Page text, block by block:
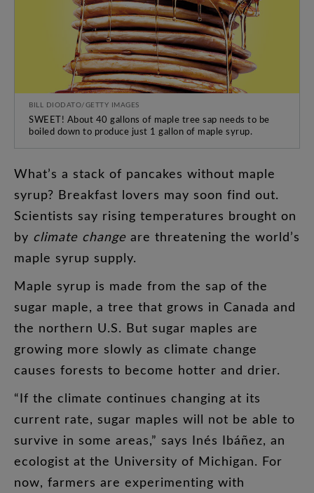
BILL DIODATO/GETTY IMAGES
SWEET! About 40 gallons of maple tree sap needs to be
boiled down to produce just 1 gallon of maple syrup.
What’s a stack of pancakes without maple
syrup? Breakfast lovers may soon find out.
Scientists say rising temperatures brought on
by climate change are threatening the world’s
maple syrup supply.
Maple syrup is made from the sap of the
sugar maple, a tree that grows in Canada and
the northern U.S. But sugar maples are
growing more slowly as climate change
causes forests to become hotter and drier.
“If the climate continues changing at its
current rate, sugar maples will not be able to
survive in some areas,” says Inés Ibáñez, an
ecologist at the University of Michigan. For
now, farmers are experimenting with